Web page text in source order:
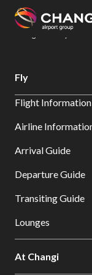
All
Sites:
Select:
Changi Airport
Dine
Fly
Flight Information
Airline
Arrival Guide
Departure Guide
Transiting Guide
Lounges
At Changi